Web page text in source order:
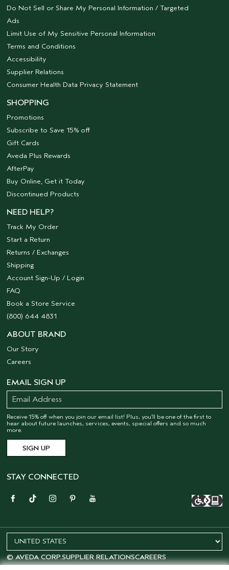
Do Not Sell or Share My Personal Information / Targeted
Ads
Limit Use of My Sensitive Personal Information
Terms and Conditions
Accessibility
Supplier Relations
Consumer Health Data Privacy Statement
SHOPPING
Promotions
Subscribe to Save 15% off
Gift Cards
Aveda Plus Rewards
AfterPay
Buy Online, Get it Today
Discontinued Products
NEED HELP?
Track My Order
Start a Return
Returns / Exchanges
Shipping
Account Sign-Up / Login
FAQ
Book a Store Service
(800) 644 4831
ABOUT BRAND
Our Story
Careers
EMAIL SIGN UP
Receive 15% off when you join our email list! Plus, you’ll be one of the first to
hear about future launches, services, events, special offers and so much
more.
STAY CONNECTED
© AVEDA CORP.SUPPLIER RELATIONSCAREERS